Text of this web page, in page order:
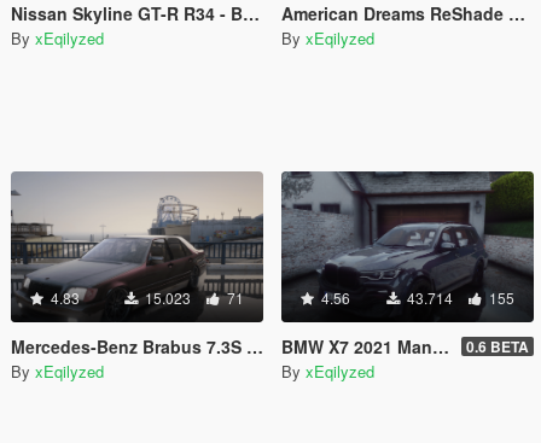
Nissan Skyline GT-R R34 - Beauty of The Sky [Add-On/Replace/FiveM]
By xEqilyzed
American Dreams ReShade Preset for NaturalVision Evolved (NVE)
By xEqilyzed
4.83 15.023 71
Mercedes-Benz Brabus 7.3S W140 [Add-On / Replace / FiveM]
By xEqilyzed
4.56 43.714 155
BMW X7 2021 Manhart MHX7 [Add-On / FiveM] 0.6 BETA
By xEqilyzed